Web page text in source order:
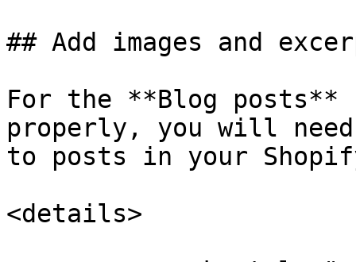
## Add images and
For the **Blog
properly, you will
to posts in your
<details>